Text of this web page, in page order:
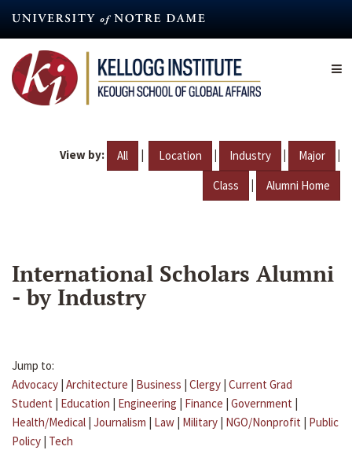
content
View by: All | Location | Industry | Major |
Class | Alumni Home
International Scholars Alumni
- by Industry
Jump to:
Advocacy | Architecture | Business | Clergy | Current Grad
Student | Education | Engineering | Finance | Government |
Health/Medical | Journalism | Law | Military | NGO/Nonprofit | Public
Policy | Tech